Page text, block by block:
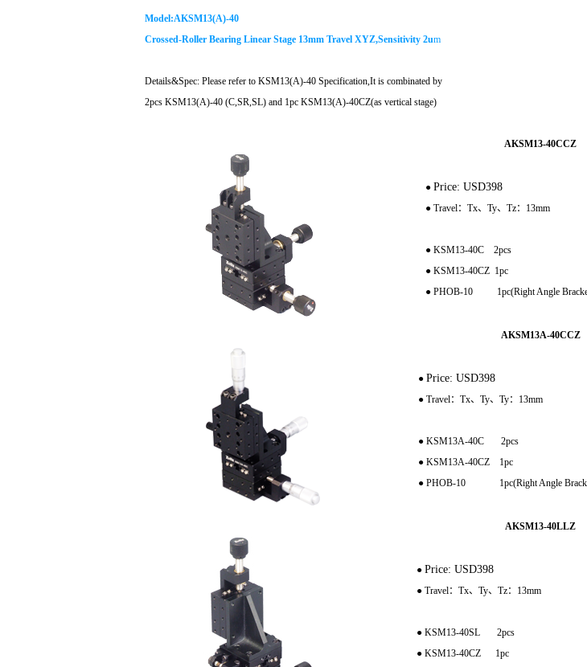
Model:AKSM13(A)-40
Crossed-Roller Bearing Linear Stage 13mm Travel XYZ,Sensitivity 2um
Details&Spec: Please refer to KSM13(A)-40 Specification,It is combinated by
2pcs KSM13(A)-40 (C,SR,SL) and 1pc KSM13(A)-40CZ(as vertical stage)
AKSM13-40CCZ
● Price: USD398
● Travel：Tx、Ty、Tz：13mm
● KSM13-40C 2pcs
● KSM13-40CZ 1pc
● PHOB-10 1pc(Right Angle
AKSM13A-40CCZ
● Price: USD398
● Travel：Tx、Ty、Ty：13mm
● KSM13A-40C 2pcs
● KSM13A-40CZ 1pc
● PHOB-10 1pc(Right Angle
AKSM13-40LLZ
● Price: USD398
● Travel：Tx、Ty、Tz：13mm
● KSM13-40SL 2pcs
● KSM13-40CZ 1pc